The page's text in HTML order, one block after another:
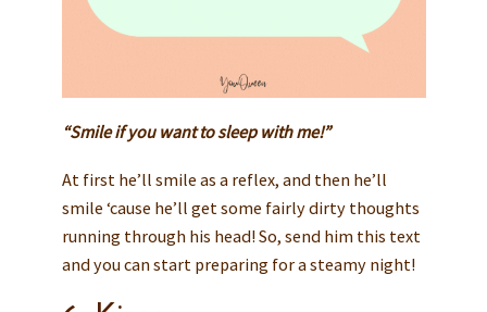
“Smile if you want to sleep with me!”
At first he’ll smile as a reflex, and then he’ll
smile ‘cause he’ll get some fairly dirty thoughts
running through his head! So, send him this text
and you can start preparing for a steamy night!